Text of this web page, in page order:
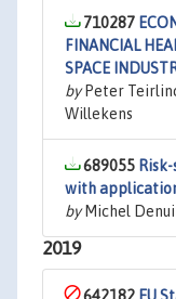
710287
FINANCIAL
SPACE
byPeter
Willekens
689055
with
byMichel
2019